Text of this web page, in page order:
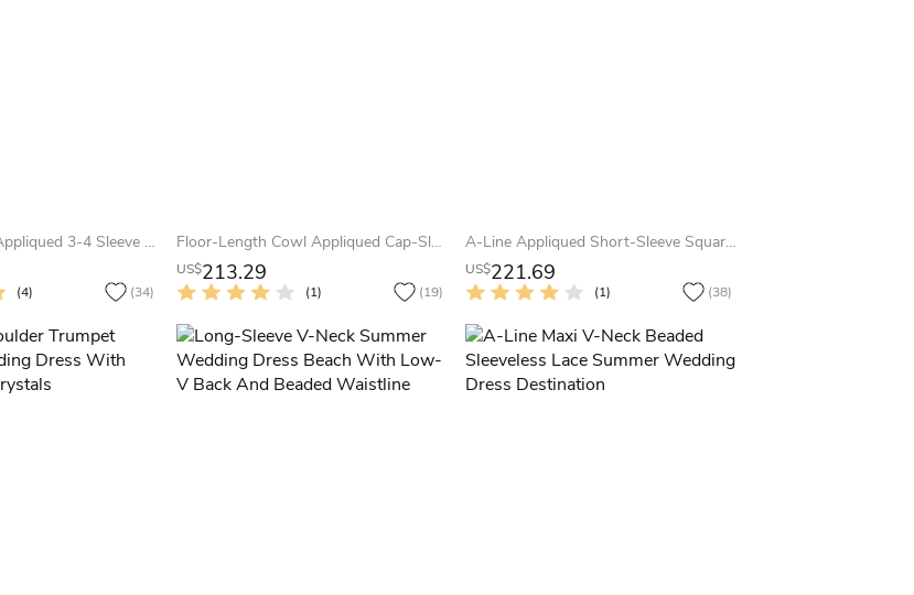
A-Line V-Neck Appliqued 3-4 Sleeve Satin Summer Wedding Dress
(4) (34)
Floor-Length Cowl Appliqued Cap-Sleeve Lace Summer Wedding Dress Beach With Beading
US$213.29
(1) (19)
A-Line Appliqued Short-Sleeve Square-Neck Tea-Length Lace Summer Wedding Dress Beach
US$221.69
(1) (38)